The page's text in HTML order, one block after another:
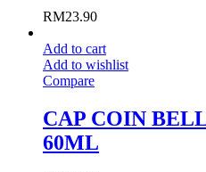
RM23.90
Add to cart
Add to wishlist
Compare
CAP COIN
60ML